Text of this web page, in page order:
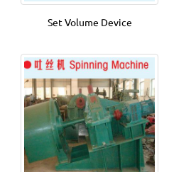
Set Volume Device